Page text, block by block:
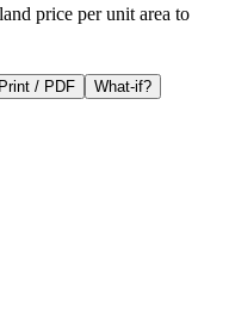
price per unit area to
Print / PDF What-if?